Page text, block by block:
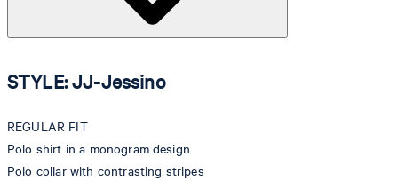
STYLE: JJ-Jessino
REGULAR FIT
Polo shirt in a monogram design
Polo collar with contrasting stripes